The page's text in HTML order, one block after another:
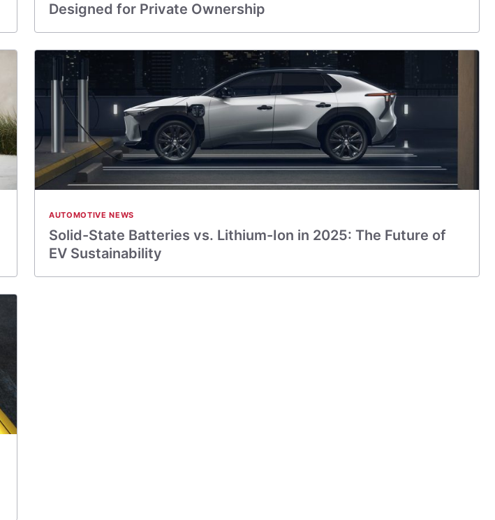
Designed for Private Ownership
AUTOMOTIVE NEWS
Solid-State Batteries vs. Lithium-Ion in 2025: The Future of
EV Sustainability